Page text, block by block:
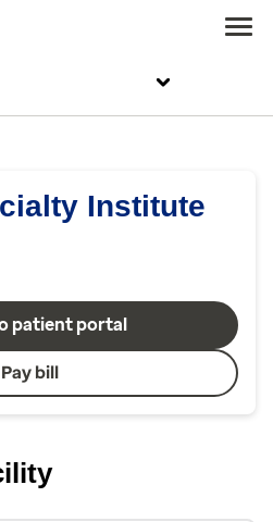
Institute
patient portal
Pay bill